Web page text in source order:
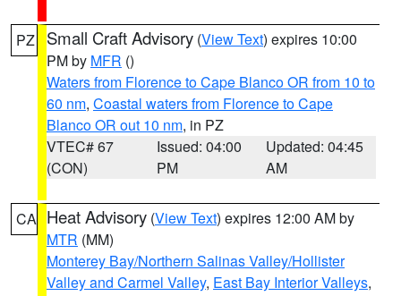
PZ Small Craft Advisory (View Text) expires 10:00
PM by MFR ()
Waters from Florence to Cape Blanco OR from 10 to
60 nm, Coastal waters from Florence to Cape
Blanco OR out 10 nm, in PZ
VTEC# 67
(CON)
Issued: 04:00
PM
Updated: 04:45
AM
CA Heat Advisory (View Text) expires 12:00 AM by
MTR (MM)
Monterey Bay/Northern Salinas Valley/Hollister
Valley and Carmel Valley, East Bay Interior Valleys,